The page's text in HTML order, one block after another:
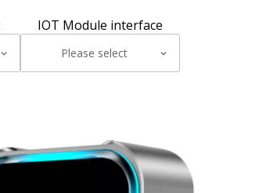
IOT Module interface
Please select